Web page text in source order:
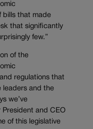
bills that made
that significantly
few.”
of the
regulations that
leaders and the
we’ve
and CEO
of this legislative